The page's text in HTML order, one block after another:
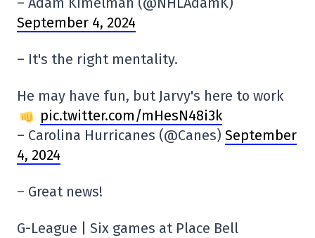
September 4, 2024
– It's the right mentality.
He may have fun, but Jarvy's here to work
pic.twitter.com/mHesN48i3k
– Carolina Hurricanes (@Canes) September
4, 2024
– Great news!
G-League | Six games at Place Bell